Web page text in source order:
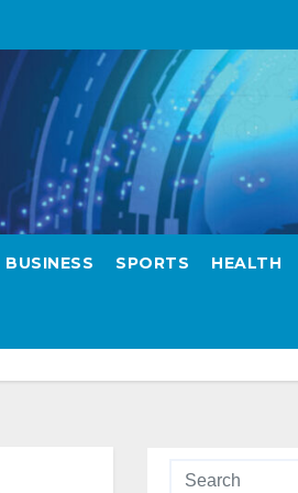
BUSINESS SPORTS HEALTH